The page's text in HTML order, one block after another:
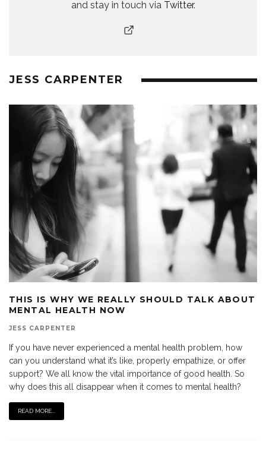
and stay in touch via Twitter.
JESS CARPENTER
THIS IS WHY WE REALLY SHOULD TALK ABOUT
MENTAL HEALTH NOW
JESS CARPENTER
If you have never experienced a mental health problem, how
can you understand what it’s like, properly empathize, or offer
support? We all know the vital importance of good health. So
why does this all disappear when it comes to mental health?
READ MORE...